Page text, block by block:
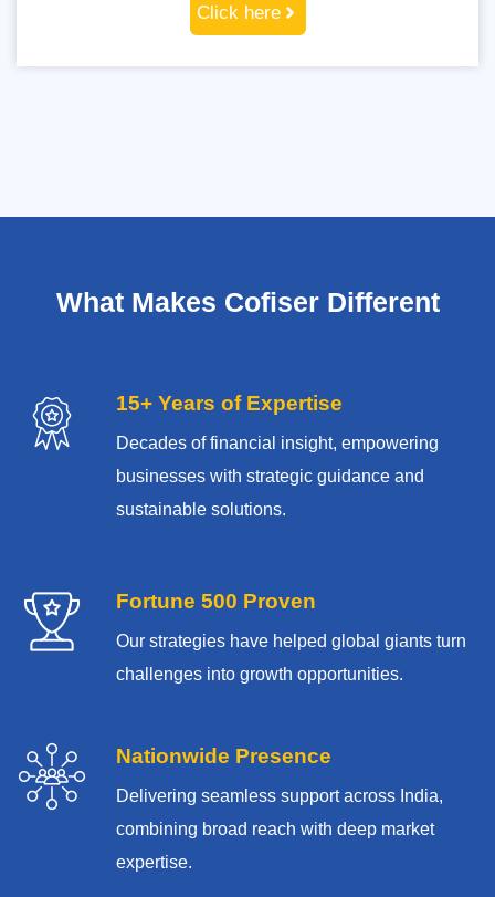
Click here
What Makes Cofiser Different
15+ Years of Expertise
Decades of financial insight, empowering
businesses with strategic guidance and
sustainable solutions.
Fortune 500 Proven
Our strategies have helped global giants turn
challenges into growth opportunities.
Nationwide Presence
Delivering seamless support across India,
combining broad reach with deep market
expertise.